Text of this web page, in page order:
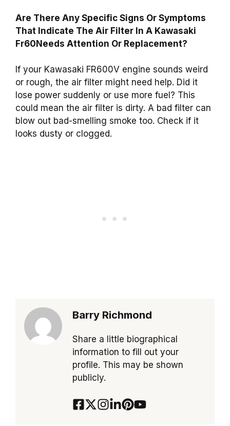
Are There Any Specific Signs Or Symptoms
That Indicate The Air Filter In A Kawasaki
Fr60Needs Attention Or Replacement?
If your Kawasaki FR600V engine sounds weird
or rough, the air filter might need help. Did it
lose power suddenly or use more fuel? This
could mean the air filter is dirty. A bad filter can
blow out bad-smelling smoke too. Check if it
looks dusty or clogged.
Barry Richmond
Share a little biographical
information to fill out your
profile. This may be shown
publicly.